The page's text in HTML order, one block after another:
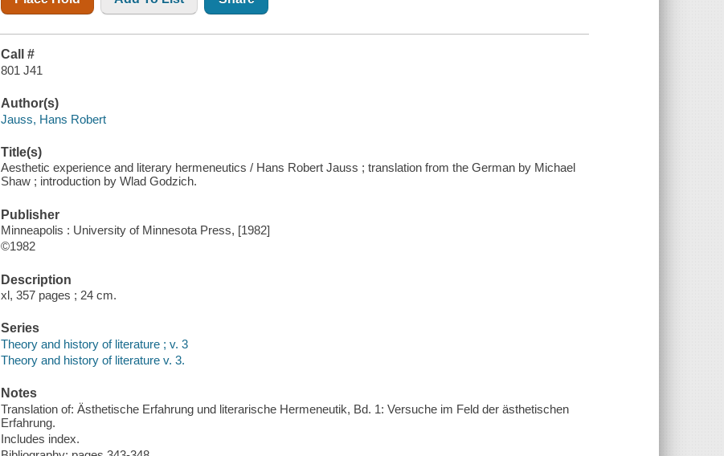
Call #
801 J41
Author(s)
Jauss, Hans Robert
Title(s)
Aesthetic experience and literary hermeneutics / Hans Robert Jauss ; translation from the German by Michael
Shaw ; introduction by Wlad Godzich.
Publisher
Minneapolis : University of Minnesota Press, [1982]
©1982
Description
xl, 357 pages ; 24 cm.
Series
Theory and history of literature ; v. 3
Theory and history of literature v. 3.
Notes
Translation of: Ästhetische Erfahrung und literarische Hermeneutik, Bd. 1: Versuche im Feld der ästhetischen
Erfahrung.
Includes index.